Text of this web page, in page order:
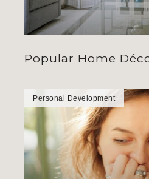
Popular Home
Personal Development